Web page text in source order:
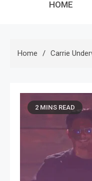
HOME
Home Carrie
2 MINS READ